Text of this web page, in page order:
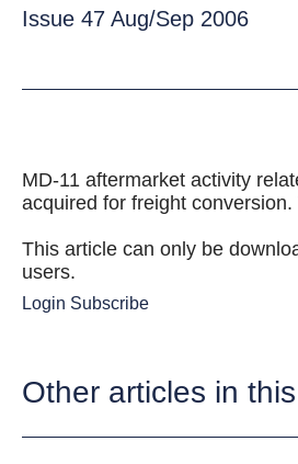
Issue 47 Aug/Sep 2006
MD-11 aftermarket activity
acquired for freight
This article can only be
users.
Login Subscribe
Other articles in